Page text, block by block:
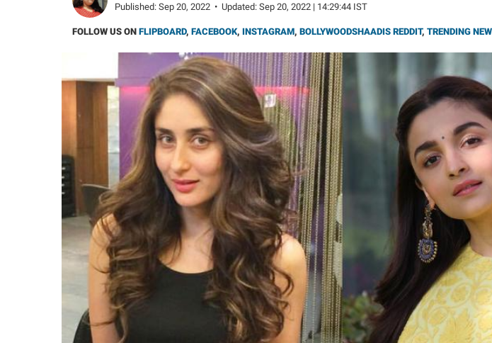
Published: Sep 20, 2022 • Updated: Sep 20, 2022 | 14:29:44 IST
FOLLOW US ON FLIPBOARD, FACEBOOK, INSTAGRAM, BOLLYWOODSHAADIS REDDIT, TRENDING